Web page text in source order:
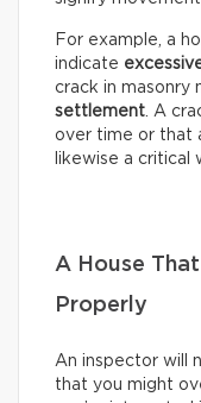
For example, a
indicate
crack in masonry
settlement. A
over time or that
likewise a critical
A House That
Properly
An inspector will
that you might